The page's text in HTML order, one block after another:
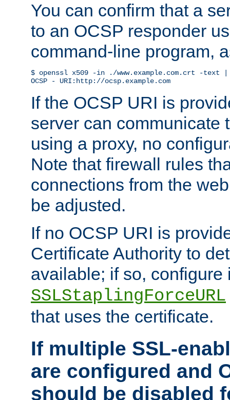
You can confirm that a
to an OCSP responder
command-line program,
$ openssl x509 -in ./www.example.com.crt -text
OCSP - URI:http://ocsp.example.com
If the OCSP URI is
server can communicate
using a proxy, no
Note that firewall rules
connections from the
be adjusted.
If no OCSP URI is
Certificate Authority to
available; if so, configure
SSLStaplingForceURL
that uses the certificate.
If multiple SSL-
are configured and
should be disabled